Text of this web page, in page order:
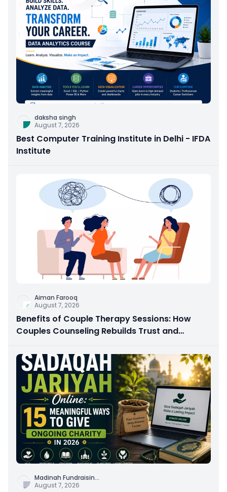
daksha singh
August 7, 2026
Best Computer Training Institute in Delhi - IFDA
Institute
Aiman Farooq
August 7, 2026
Benefits of Couple Therapy Sessions: How
Couples Counseling Rebuilds Trust and
Madinah Fundraisin...
August 7, 2026